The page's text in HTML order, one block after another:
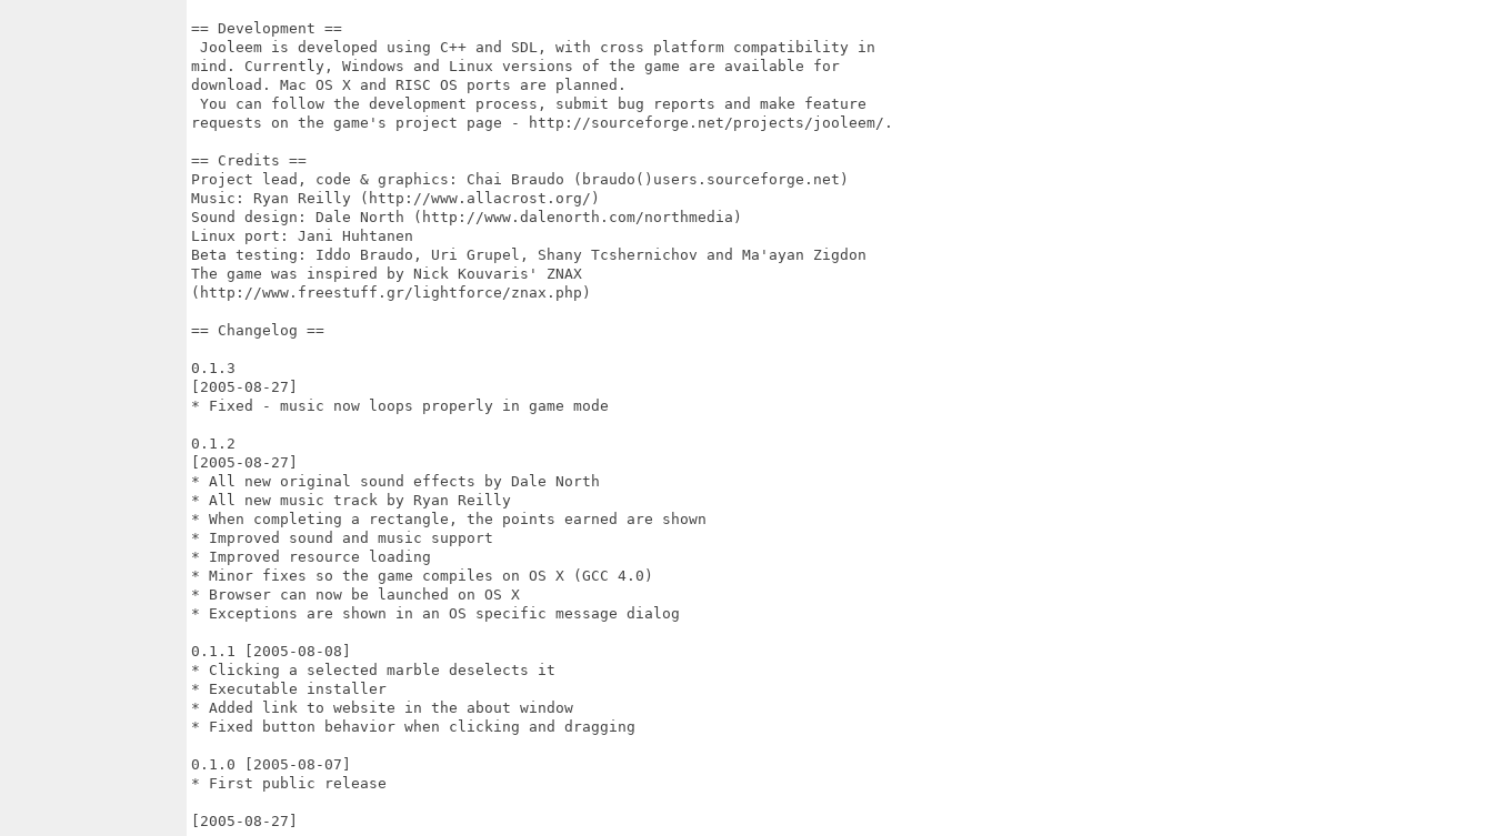
== Development ==
Jooleem is developed using C++ and SDL, with cross platform compatibility in
mind. Currently, Windows and Linux versions of the game are available for
download. Mac OS X and RISC OS ports are planned.
You can follow the development process, submit bug reports and make feature
requests on the game's project page - http://sourceforge.net/projects/jooleem/.
== Credits ==
Project lead, code & graphics: Chai Braudo (braudo()users.sourceforge.net)
Music: Ryan Reilly (http://www.allacrost.org/)
Sound design: Dale North (http://www.dalenorth.com/northmedia)
Linux port: Jani Huhtanen
Beta testing: Iddo Braudo, Uri Grupel, Shany Tcshernichov and Ma'ayan Zigdon
The game was inspired by Nick Kouvaris' ZNAX
(http://www.freestuff.gr/lightforce/znax.php)
== Changelog ==
0.1.3
[2005-08-27]
* Fixed - music now loops properly in game mode
0.1.2
[2005-08-27]
* All new original sound effects by Dale North
* All new music track by Ryan Reilly
* When completing a rectangle, the points earned are shown
* Improved sound and music support
* Improved resource loading
* Minor fixes so the game compiles on OS X (GCC 4.0)
* Browser can now be launched on OS X
* Exceptions are shown in an OS specific message dialog
0.1.1 [2005-08-08]
* Clicking a selected marble deselects it
* Executable installer
* Added link to website in the about window
* Fixed button behavior when clicking and dragging
0.1.0 [2005-08-07]
* First public release
[2005-08-27]